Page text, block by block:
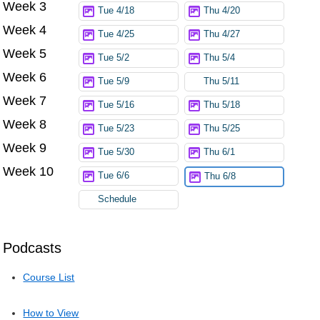
Podcasts
Course List
How to View
Week 3 Tue 4/18 Thu 4/20
Week 4 Tue 4/25 Thu 4/27
Week 5 Tue 5/2 Thu 5/4
Week 6 Tue 5/9 Thu 5/11
Week 7 Tue 5/16 Thu 5/18
Week 8 Tue 5/23 Thu 5/25
Week 9 Tue 5/30 Thu 6/1
Week 10 Tue 6/6 Thu 6/8
Schedule